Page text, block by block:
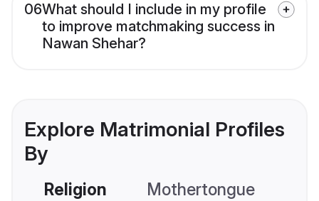
06What should I include in my profile
to improve matchmaking success in
Nawan Shehar?
Explore Matrimonial Profiles
By
Religion Mothertongue